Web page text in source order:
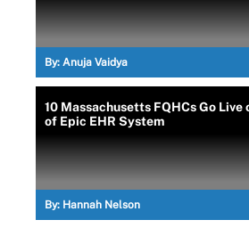
By: Anuja Vaidya
10 Massachusetts FQHCs Go Live
of Epic EHR System
By: Hannah Nelson